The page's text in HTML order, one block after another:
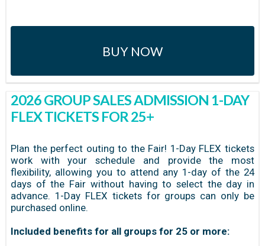
BUY NOW
2026 GROUP SALES ADMISSION 1-DAY
FLEX TICKETS FOR 25+
Plan the perfect outing to the Fair! 1-Day FLEX tickets
work with your schedule and provide the most
flexibility, allowing you to attend any 1-day of the 24
days of the Fair without having to select the day in
advance. 1-Day FLEX tickets for groups can only be
purchased online.
Included benefits for all groups for 25 or more: